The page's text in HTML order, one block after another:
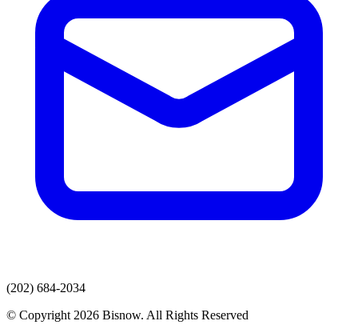
(202) 684-2034
© Copyright 2026 Bisnow. All Rights Reserved